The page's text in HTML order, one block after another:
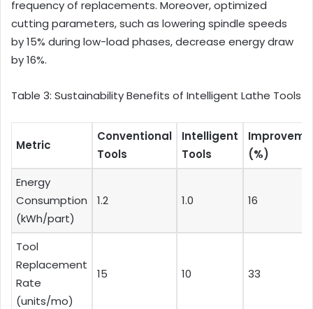
frequency of replacements. Moreover, optimized
cutting parameters, such as lowering spindle speeds
by 15% during low-load phases, decrease energy draw
by 16%.
Table 3: Sustainability Benefits of Intelligent Lathe Tools
Metric
Conventional
Tools
Intelligent
Tools
(%)
Energy
Consumption
(kWh/part)
1.2 1.0 16
Tool
Replacement
Rate
(units/mo)
15 10 33